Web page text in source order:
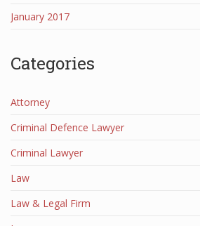
January 2017
Categories
Attorney
Criminal Defence Lawyer
Criminal Lawyer
Law
Law & Legal Firm